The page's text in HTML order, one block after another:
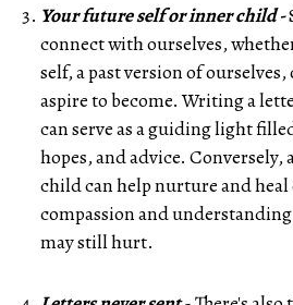
Your future self or inner child -
connect with ourselves,
self, a past version of
aspire to become. Writing a
can serve as a guiding light
hopes, and advice.
child can help nurture and
compassion and
may still hurt.